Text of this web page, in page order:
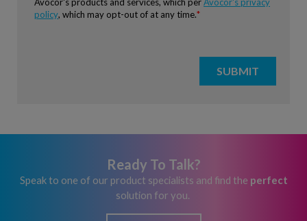
Ready To Talk?
Speak to one of our product specialists and find the perfect
solution for you.